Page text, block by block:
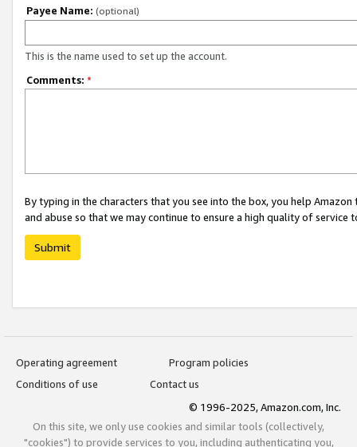
Payee Name: (optional)
This is the name used to set up the account.
Comments: *
By typing in the characters that you see into the box, you help
and abuse so that we may continue to ensure a high quality of service
Submit
Operating agreement
Program policies
Conditions of use
Contact us
© 1996-2025, Amazon.com, Inc.
On this site, we only use cookies and similar tools (collectively,
"cookies") to provide services to you, including authenticating you,